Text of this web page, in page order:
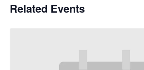
Related Events